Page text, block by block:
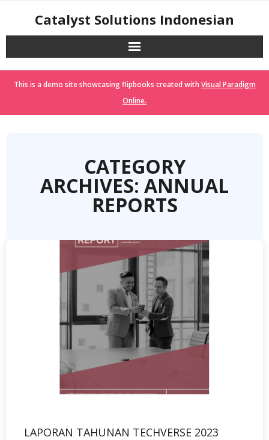
Catalyst Solutions Indonesian
This is a demo site showcasing flipbooks created with Visual Paradigm
Online.
CATEGORY
ARCHIVES: ANNUAL
REPORTS
LAPORAN TAHUNAN TECHVERSE 2023